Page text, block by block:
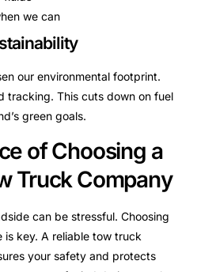
we can
our environmental footprint.
tracking. This cuts down on fuel
green goals.
of Choosing a
Truck Company
can be stressful. Choosing
key. A reliable tow truck
your safety and protects